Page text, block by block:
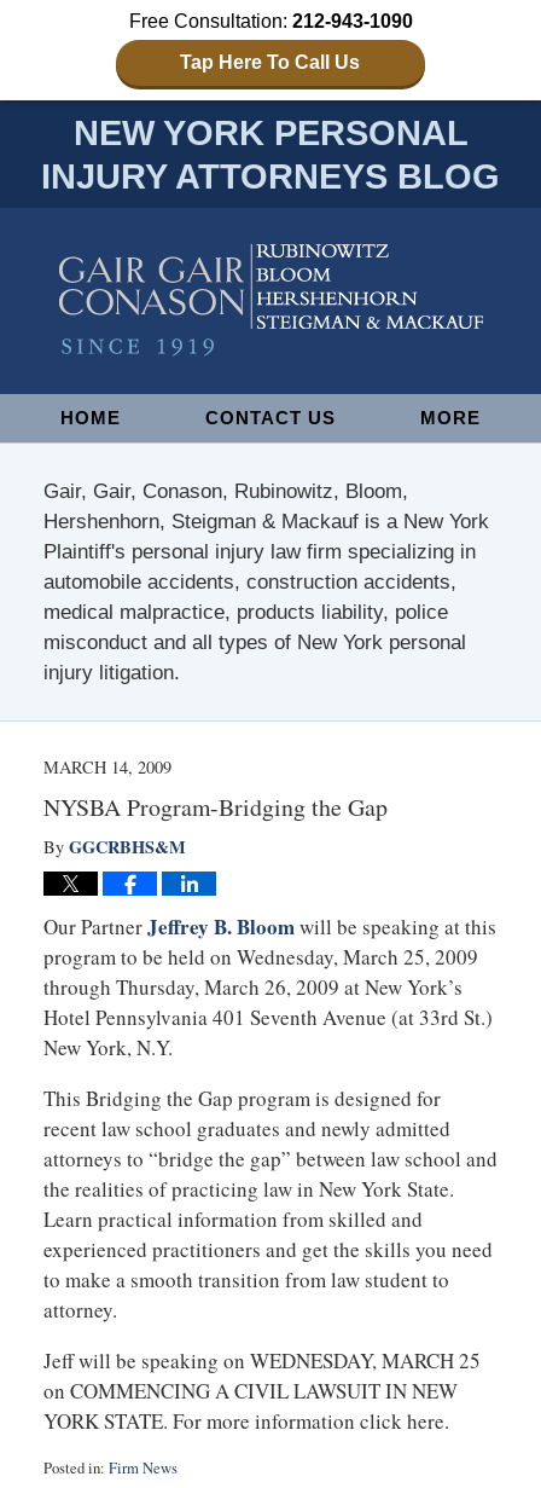
Free Consultation: 212-943-1090
Tap Here To Call Us
NEW YORK PERSONAL
INJURY ATTORNEYS BLOG
NavigationHOME CONTACT US MORE
Gair, Gair, Conason, Rubinowitz, Bloom,
Hershenhorn, Steigman & Mackauf is a New York
Plaintiff's personal injury law firm specializing in
automobile accidents, construction accidents,
medical malpractice, products liability, police
misconduct and all types of New York personal
injury litigation.
MARCH 14, 2009
NYSBA Program-Bridging the Gap
By GGCRBHS&M
Our PartnerJeffrey B. Bloomwill be speaking at this
program to be held on Wednesday, March 25, 2009
through Thursday, March 26, 2009 at New York’s
Hotel Pennsylvania 401 Seventh Avenue (at 33rd St.)
New York, N.Y.
This Bridging the Gap program is designed for
recent law school graduates and newly admitted
attorneys to “bridge the gap” between law school and
the realities of practicing law in New York State.
Learn practical information from skilled and
experienced practitioners and get the skills you need
to make a smooth transition from law student to
attorney.
Jeff will be speaking on WEDNESDAY, MARCH 25
on COMMENCING A CIVIL LAWSUIT IN NEW
YORK STATE. For more information click here.
Posted in: Firm News